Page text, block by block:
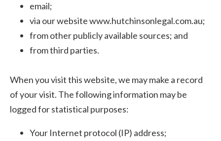
email;
via our website www.hutchinsonlegal.com.au;
from other publicly available sources; and
from third parties.
When you visit this website, we may make a record
of your visit. The following information may be
logged for statistical purposes:
Your Internet protocol (IP) address;